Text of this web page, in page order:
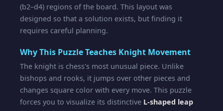
(b2–d4) regions of the board. This layout was
designed so that a solution exists, but finding it
requires careful planning.
Why This Puzzle Teaches Knight Movement
The knight is chess's most unusual piece. Unlike
bishops and rooks, it jumps over other pieces and
changes square color with every move. This puzzle
forces you to visualize its distinctive L-shaped leap